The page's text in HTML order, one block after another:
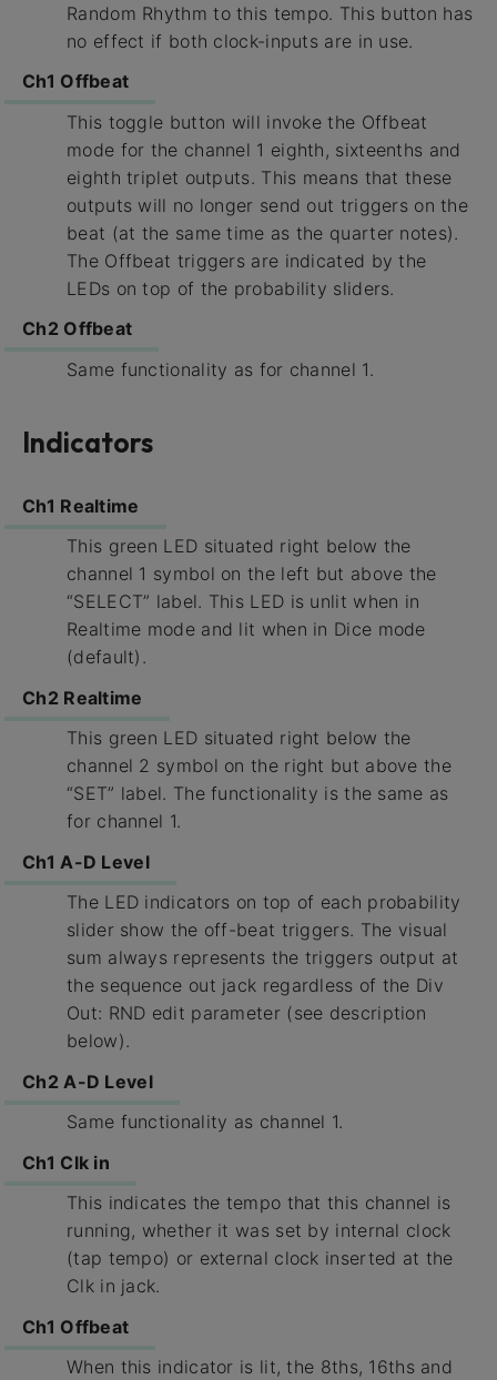
Random Rhythm to this tempo. This button has
no effect if both clock-inputs are in use.
Ch1 Offbeat
This toggle button will invoke the Offbeat
mode for the channel 1 eighth, sixteenths and
eighth triplet outputs. This means that these
outputs will no longer send out triggers on the
beat (at the same time as the quarter notes).
The Offbeat triggers are indicated by the
LEDs on top of the probability sliders.
Ch2 Offbeat
Same functionality as for channel 1.
Indicators
Ch1 Realtime
This green LED situated right below the
channel 1 symbol on the left but above the
“SELECT” label. This LED is unlit when in
Realtime mode and lit when in Dice mode
(default).
Ch2 Realtime
This green LED situated right below the
channel 2 symbol on the right but above the
“SET” label. The functionality is the same as
for channel 1.
Ch1 A-D Level
The LED indicators on top of each probability
slider show the off-beat triggers. The visual
sum always represents the triggers output at
the sequence out jack regardless of the Div
Out: RND edit parameter (see description
below).
Ch2 A-D Level
Same functionality as channel 1.
Ch1 Clk in
This indicates the tempo that this channel is
running, whether it was set by internal clock
(tap tempo) or external clock inserted at the
Clk in jack.
Ch1 Offbeat
When this indicator is lit, the 8ths, 16ths and